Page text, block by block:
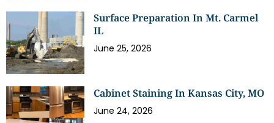
Surface Preparation In Mt. Carmel
IL
June 25, 2026
Cabinet Staining In Kansas City, MO
June 24, 2026